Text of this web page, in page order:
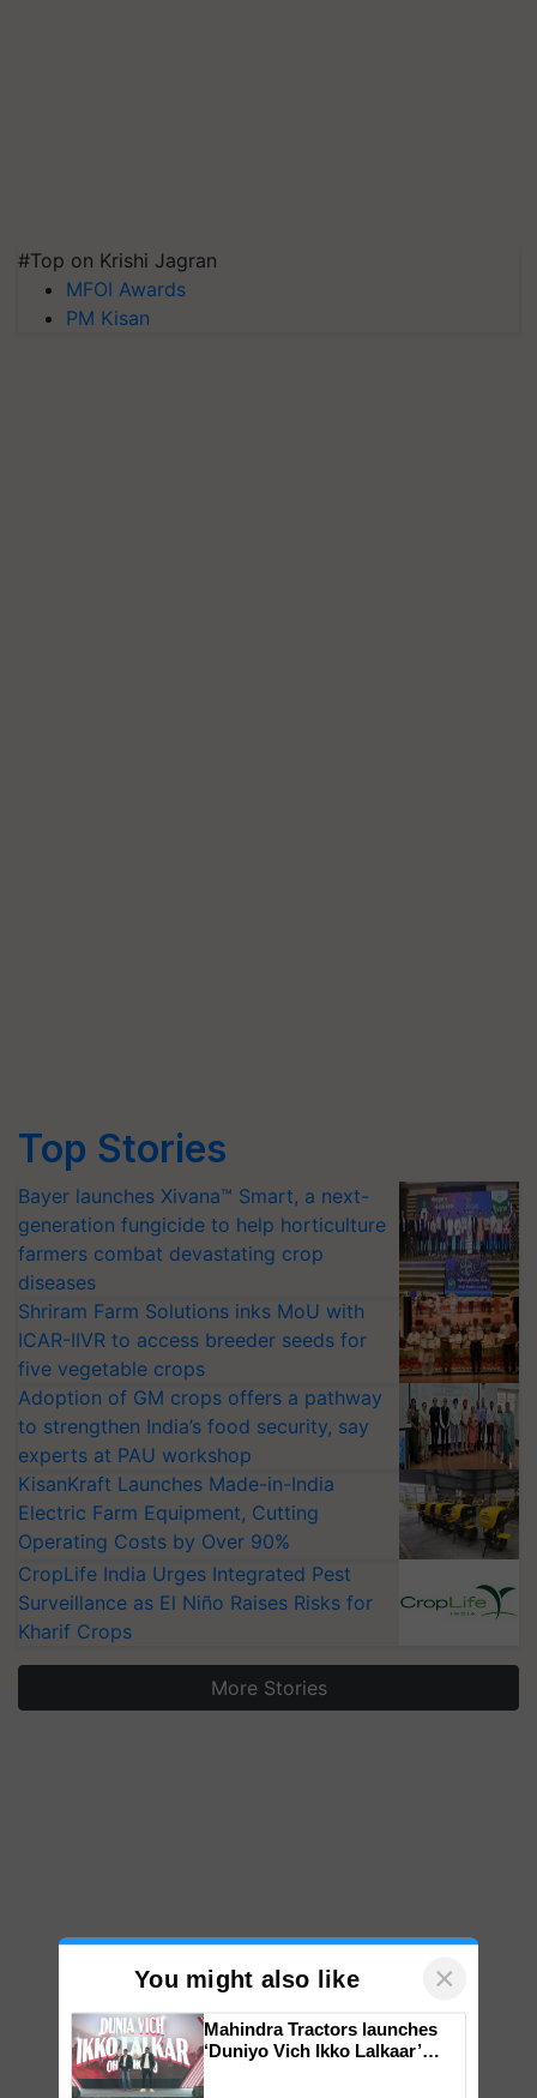
#Top on Krishi Jagran
MFOI Awards
PM Kisan
Top Stories
Bayer launches Xivana™ Smart, a next-
generation fungicide to help horticulture
farmers combat devastating crop
diseases
Shriram Farm Solutions inks MoU with
ICAR-IIVR to access breeder seeds for
five vegetable crops
Adoption of GM crops offers a pathway
to strengthen India’s food security, say
experts at PAU workshop
KisanKraft Launches Made-in-India
Electric Farm Equipment, Cutting
Operating Costs by Over 90%
CropLife India Urges Integrated Pest
Surveillance as El Niño Raises Risks for
Kharif Crops
More Stories
You might also like ×
Mahindra Tractors launches
‘Duniyo Vich Ikko Lalkaar’